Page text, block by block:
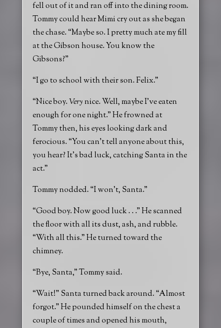
fell out of it and ran off into the dining room.
Tommy could hear Mimi cry out as she began
the chase. “Maybe so. I pretty much ate my fill
at the Gibson house. You know the
Gibsons?”
“I go to school with their son. Felix.”
“Nice boy.Very nice. Well, maybe I’ve eaten
enough for one night.” He frowned at
Tommy then, his eyes looking dark and
ferocious. “You can’t tell anyone about this,
you hear? It’s bad luck, catching Santa in the
act.”
Tommy nodded. “I won’t, Santa.”
“Good boy. Now good luck . . .” He scanned
the floor with all its dust, ash, and rubble.
“With all this.” He turned toward the
chimney.
“Bye, Santa,” Tommy said.
“Wait!” Santa turned back around. “Almost
forgot.” He pounded himself on the chest a
couple of times and opened his mouth,